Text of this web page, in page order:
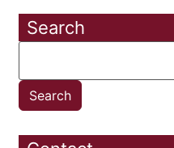
Search